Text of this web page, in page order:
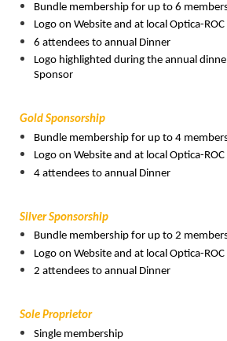
Bundle membership for up to 6
Logo on Website and at local Optica-
6 attendees to annual Dinner
Logo highlighted during the annual
Sponsor
Gold Sponsorship
Bundle membership for up to 4
Logo on Website and at local Optica-
4 attendees to annual Dinner
Silver Sponsorship
Bundle membership for up to 2
Logo on Website and at local Optica-
2 attendees to annual Dinner
Sole Proprietor
Single membership